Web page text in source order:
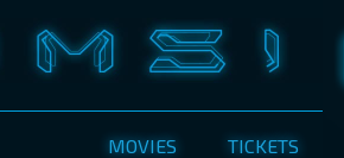
MOVIES TICKETS